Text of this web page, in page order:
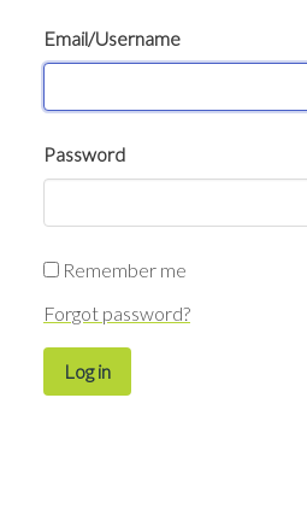
Email/Username
Password
Remember me
Forgot password?
Log in